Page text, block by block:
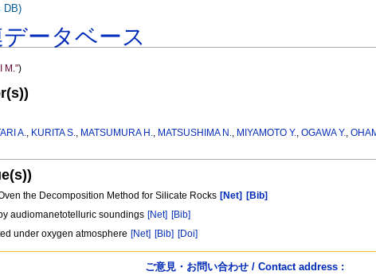
ータベース
M.")
A., KURITA S., MATSUMURA H., MATSUSHIMA N., MIYAMOTO Y.,OGAWA Y.,
the Decomposition Method for Silicate Rocks [Net]
[Bib]
audiomanetotelluric soundings [Net] [Bib]
under oxygen atmosphere [Net] [Bib] [Doi]
DB)
ご意見・お問い合わせ / Contact address :